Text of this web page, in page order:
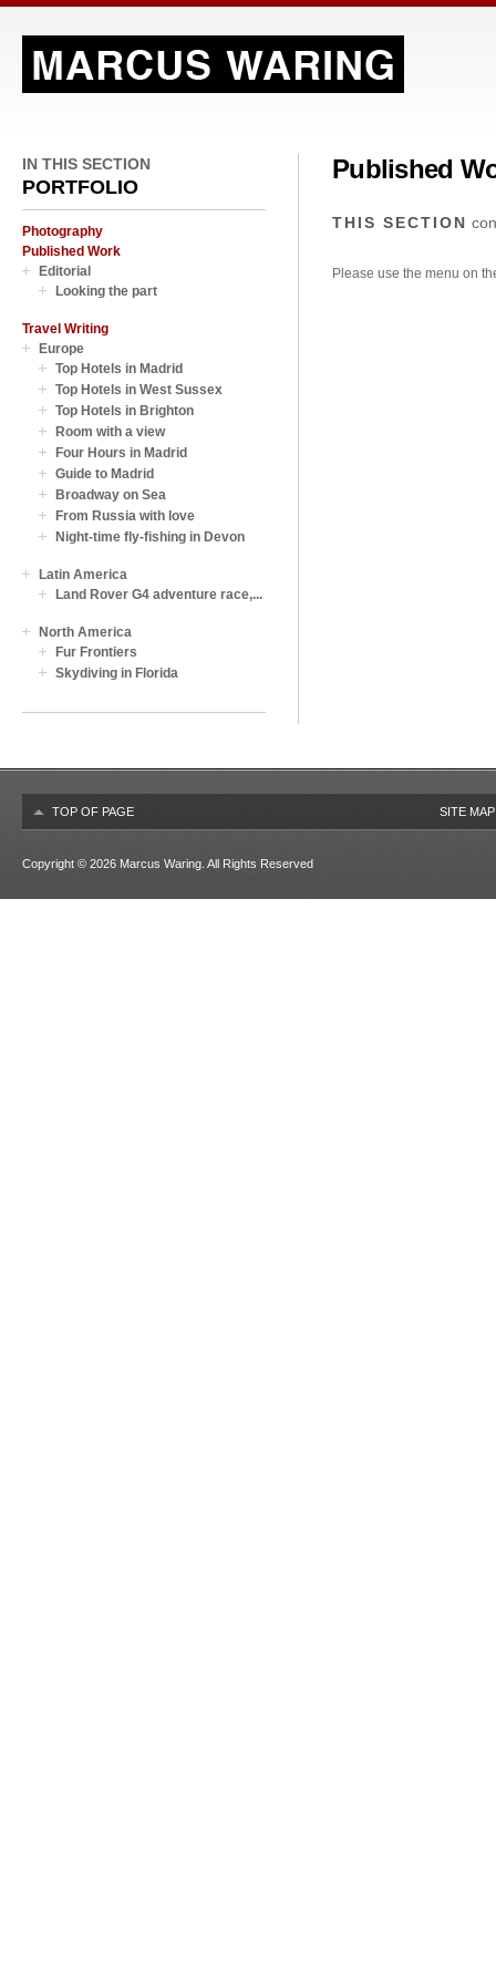
IN THIS SECTION
PORTFOLIO
Photography
Published Work
Editorial
Looking the part
Travel Writing
Europe
Top Hotels in Madrid
Top Hotels in West Sussex
Top Hotels in Brighton
Room with a view
Four Hours in Madrid
Guide to Madrid
Broadway on Sea
From Russia with love
Night-time fly-fishing in Devon
Latin America
Land Rover G4 adventure race,...
North America
Fur Frontiers
Skydiving in Florida
Published
THIS SECTION
Please use the menu on
TOP OF PAGE SITE MAP
Copyright © 2026 Marcus Waring . All Rights Reserved